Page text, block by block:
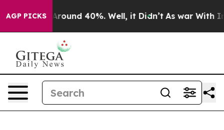
AGP PICKS
a Floor Around 40%. Well, it Didn’t As war With